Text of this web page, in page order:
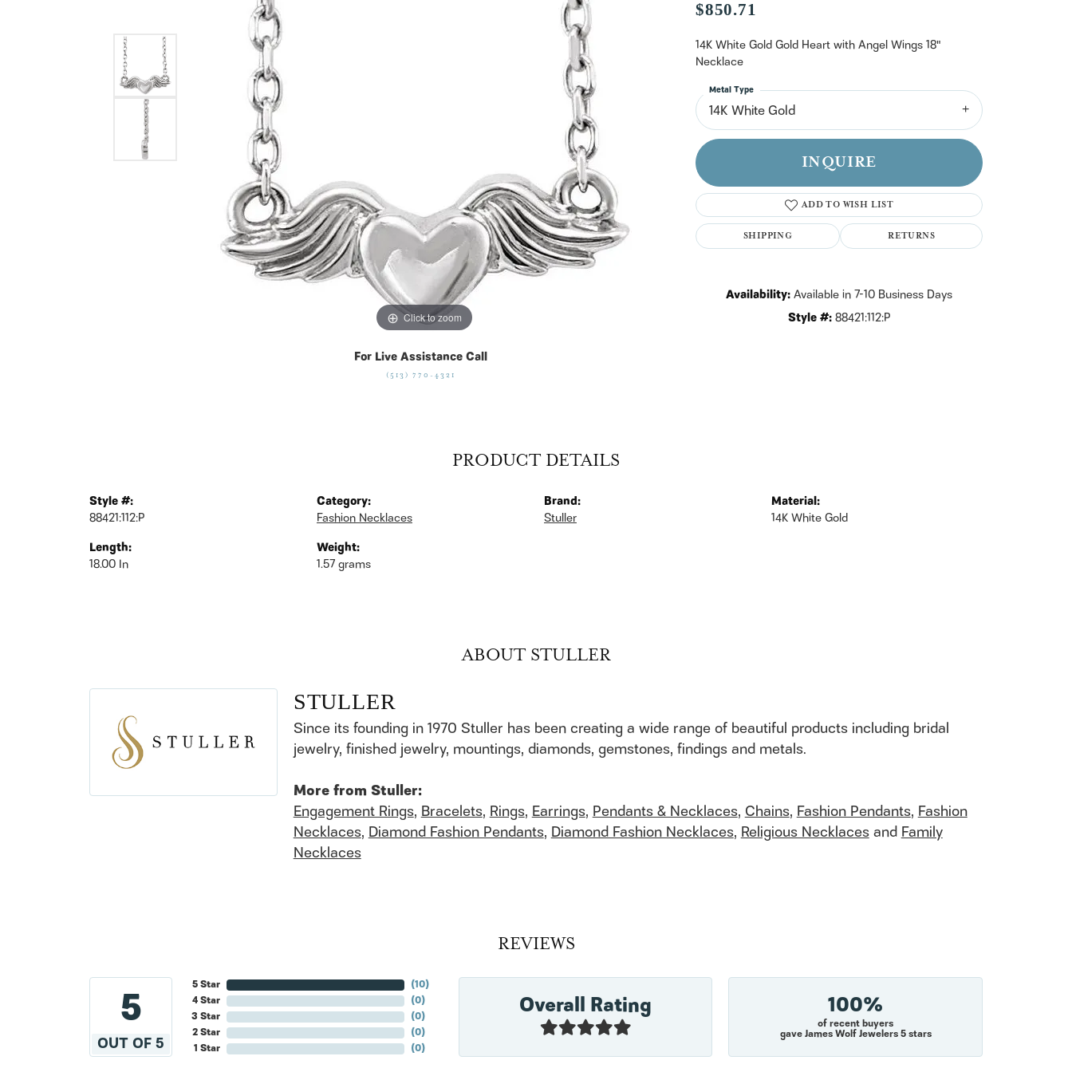
Sign up now
Click to zoom
For Live Assistance Call
(513) 770-4321
$850.71
14K White Gold Gold Heart with Angel Wings 18"
Necklace
14K White Gold
Metal Type
INQUIRE
ADD TO WISH LIST
SHIPPING RETURNS
Availability:Available in 7-10 Business Days
Style #: 88421:112:P
PRODUCT DETAILS
Style #:
88421:112:P
Length:
18.00 In
Category:
Fashion Necklaces
Weight:
1.57 grams
Brand:
Stuller
Material:
14K White Gold
ABOUT STULLER
STULLER
Since its founding in 1970 Stuller has been creating a wide range of beautiful products including bridal
jewelry, finished jewelry, mountings, diamonds, gemstones, findings and metals.
More from Stuller:
Engagement Rings,Bracelets,Rings,Earrings,Pendants & Necklaces,Chains,Fashion Pendants,Fashion
Necklaces,Diamond Fashion Pendants,Diamond Fashion Necklaces,Religious NecklacesandFamily
Necklaces
REVIEWS
5
OUT OF 5
5 Star
4 Star
3 Star
2 Star
1 Star
(10)
(0)
(0)
(0)
(0)
Overall Rating 100%
of recent buyers
gave James Wolf Jewelers 5 stars